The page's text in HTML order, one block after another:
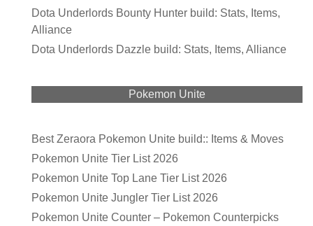
Dota Underlords Bounty Hunter build: Stats, Items,
Alliance
Dota Underlords Dazzle build: Stats, Items, Alliance
Pokemon Unite
Best Zeraora Pokemon Unite build:: Items & Moves
Pokemon Unite Tier List 2026
Pokemon Unite Top Lane Tier List 2026
Pokemon Unite Jungler Tier List 2026
Pokemon Unite Counter – Pokemon Counterpicks